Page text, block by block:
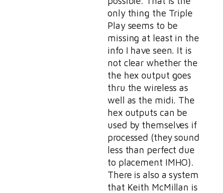
only thing the Triple
Play seems to be
missing at least in the
info I have seen. It is
not clear whether the
the hex output goes
thru the wireless as
well as the midi. The
hex outputs can be
used by themselves if
processed (they sound
less than perfect due
to placement IMHO).
There is also a system
that Keith McMillan is